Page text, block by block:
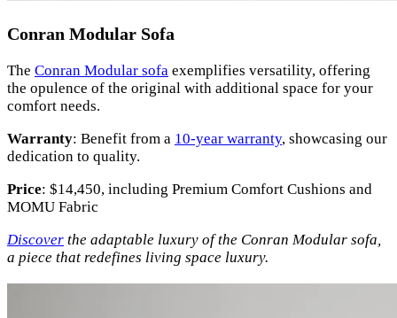
Conran Modular Sofa
The Conran Modular sofa exemplifies versatility, offering
the opulence of the original with additional space for your
comfort needs.
Warranty: Benefit from a 10-year warranty, showcasing our
dedication to quality.
Price: $14,450, including Premium Comfort Cushions and
MOMU Fabric
Discover the adaptable luxury of the Conran Modular sofa,
a piece that redefines living space luxury.